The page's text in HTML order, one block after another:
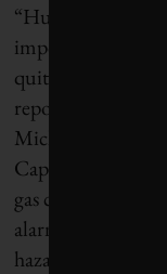
“Human
important
quite disturbing
reporting on
Michael Yow,
Capital. “That
gas companies
alarming, given
hazardous